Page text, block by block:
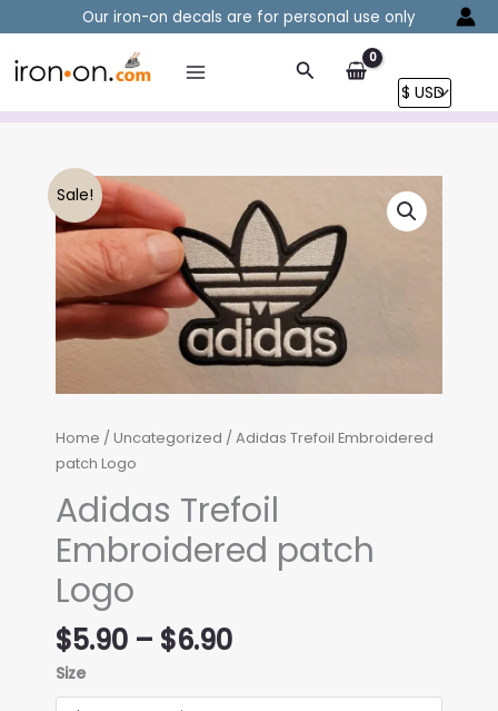
to
content
Our iron-on decals are for personal use only
Search
Sale!
Home /Uncategorized / Adidas Trefoil Embroidered
patch Logo
Adidas Trefoil
Embroidered patch
Logo
$5.90 – $6.90Price
$5.90
Size